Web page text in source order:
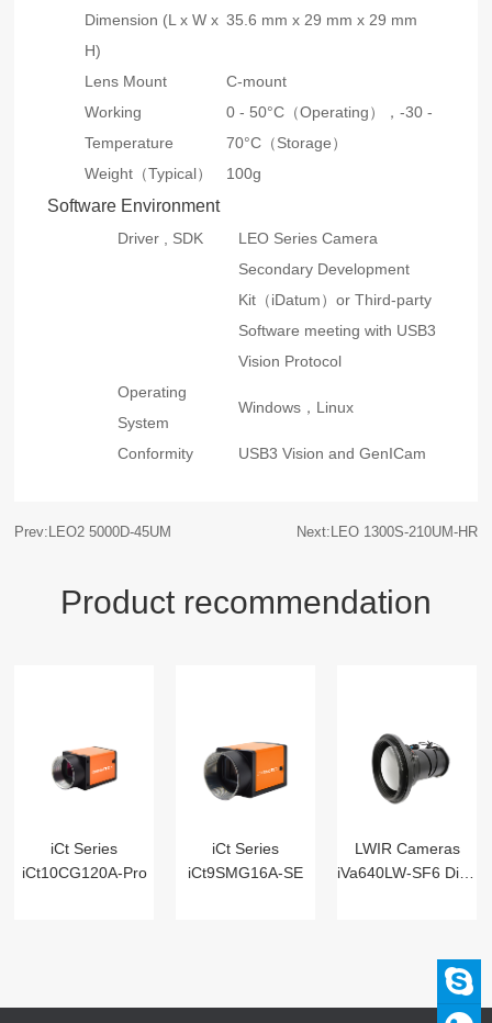
Dimension (L x W x
H)
35.6 mm x 29 mm x 29 mm
Lens Mount
C-mount
Working
Temperature
0 - 50°C（Operating），-30 -
70°C（Storage）
Weight（Typical）
100g
Software Environment
Driver , SDK
LEO Series Camera
Secondary Development
Kit（iDatum）or Third-party
Software meeting with USB3
Vision Protocol
Operating
System
Windows，Linux
Conformity USB3 Vision and GenICam
Prev:LEO2 5000D-45UM Next:LEO 1300S-210UM-HR
Product recommendation
iCt Series
iCt10CG120A-Pro
iCt Series
iCt9SMG16A-SE
LWIR Cameras
iVa640LW-SF6 Digital